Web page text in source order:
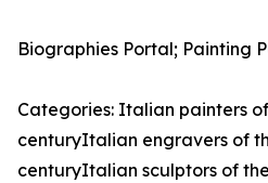
Biographies Portal; Painting
Categories: Italian painters
centuryItalian engravers of
centuryItalian sculptors of